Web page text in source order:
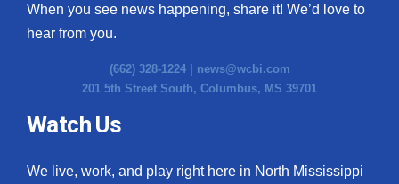
When you see news happening, share it! We’d love to
hear from you.
(662) 328-1224 | news@wcbi.com
201 5th Street South, Columbus, MS 39701
Watch Us
We live, work, and play right here in North Mississippi